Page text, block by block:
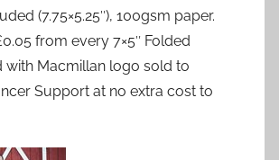
(7.75×5.25″), 100gsm paper.
from every 7×5″ Folded
with Macmillan logo sold to
Support at no extra cost to